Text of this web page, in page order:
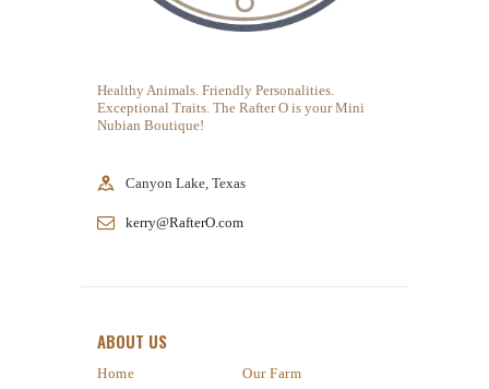
Healthy Animals. Friendly Personalities.
Exceptional Traits. The Rafter O is your Mini
Nubian Boutique!
Canyon Lake, Texas
kerry@RafterO.com
ABOUT US
Home
Our Farm